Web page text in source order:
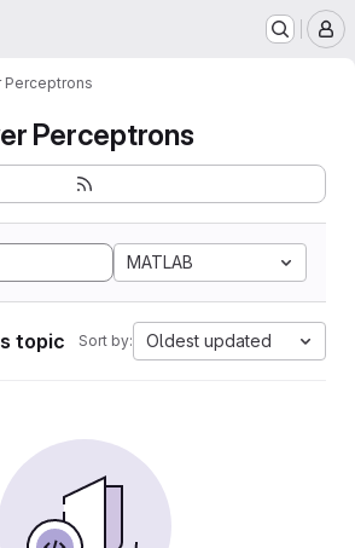
Perceptrons
Perceptrons
MATLAB
topic Sort by: Oldest updated